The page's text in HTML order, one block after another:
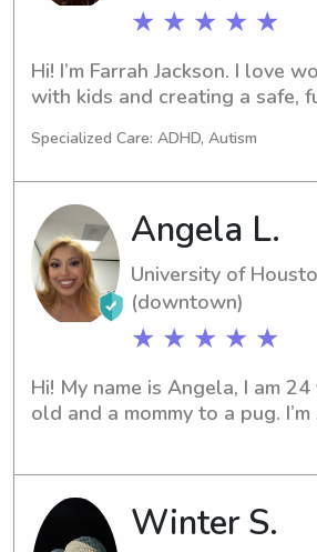
★ ★ ★ ★ ★
Hi! I’m Farrah Jackson. I love
with kids and creating a safe,
comfortable and happy. I’m
games and crafts to helping
homework. Clear
important to me, so you can
feel confident your little ones
good hands.
Specialized Care: ADHD, Autism
Angela L.
University of
(downtown)
★ ★ ★ ★ ★
Hi! My name is Angela, I am 24
old and a mommy to a pug. I’m
when I was a child myself, my
had a licensed child care home.
Winter S.